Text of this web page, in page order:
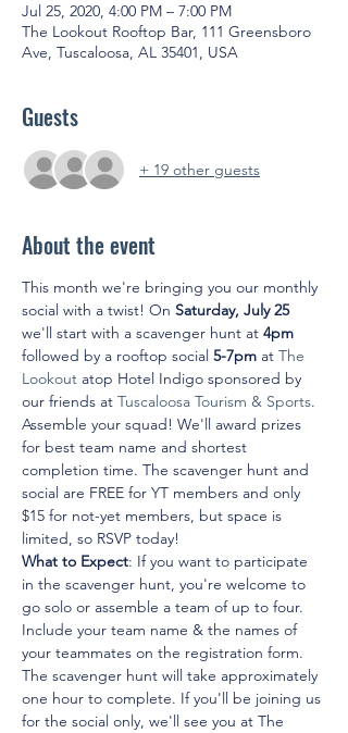
Jul 25, 2020, 4:00 PM – 7:00 PM
The Lookout Rooftop Bar, 111 Greensboro
Ave, Tuscaloosa, AL 35401, USA
Guests
+ 19 other guests
About the event
This month we're bringing you our monthly
social with a twist! On Saturday, July 25
we'll start with a scavenger hunt at 4pm
followed by a rooftop social 5-7pm at The
Lookout atop Hotel Indigo sponsored by
our friends at Tuscaloosa Tourism & Sports.
Assemble your squad! We'll award prizes
for best team name and shortest
completion time. The scavenger hunt and
social are FREE for YT members and only
$15 for not-yet members, but space is
limited, so RSVP today!
What to Expect: If you want to participate
in the scavenger hunt, you're welcome to
go solo or assemble a team of up to four.
Include your team name & the names of
your teammates on the registration form.
The scavenger hunt will take approximately
one hour to complete. If you'll be joining us
for the social only, we'll see you at The